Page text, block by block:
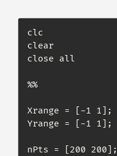
clc
clear
close all
%%
Xrange = [-1 1];
Yrange = [-1 1];
nPts = [200 200];